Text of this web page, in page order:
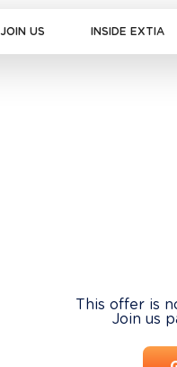
JOIN US INSIDE EXTIA
This offer is
Join us